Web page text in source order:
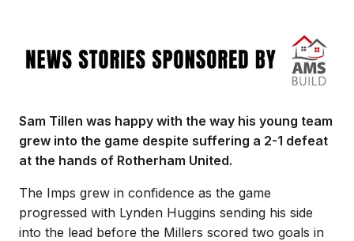
Sam Tillen was happy with the way his young team
grew into the game despite suffering a 2-1 defeat
at the hands of Rotherham United.
The Imps grew in confidence as the game
progressed with Lynden Huggins sending his side
into the lead before the Millers scored two goals in